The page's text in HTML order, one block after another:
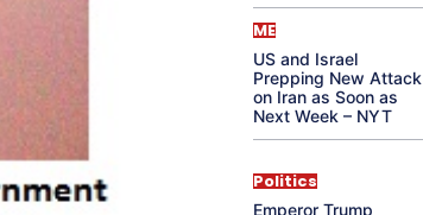
ME
US and Israel
Prepping New Attack
on Iran as Soon as
Next Week – NYT
Politics
Emperor Trump